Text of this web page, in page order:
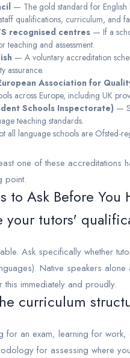
— The gold standard for English
qualifications, curriculum, and
recognised centres — If a
teaching and assessment.
— A voluntary accreditation
assurance.
Association for
across Europe, including UK
Schools Inspectorate) —
teaching standards.
all language schools are Ofsted-
one of these accreditations
point.
to Ask Before You
your tutors'
Ask specifically whether
Native speakers
this immediately and proudly.
curriculum
for an exam, learning for
for assessing where